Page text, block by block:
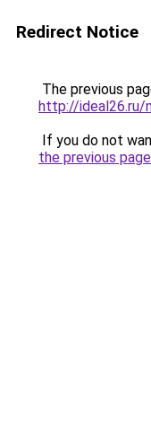
Redirect Notice
The previous
http://ideal26.ru/
If you do not
the previous page